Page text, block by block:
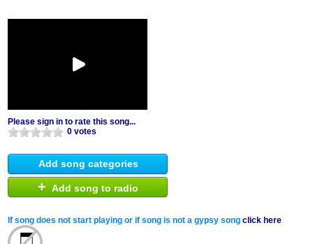
Please sign in to rate this song...
0 votes
Add song categories
+ Add song to radio
If song does not start playing or if song is not a gypsy song click here